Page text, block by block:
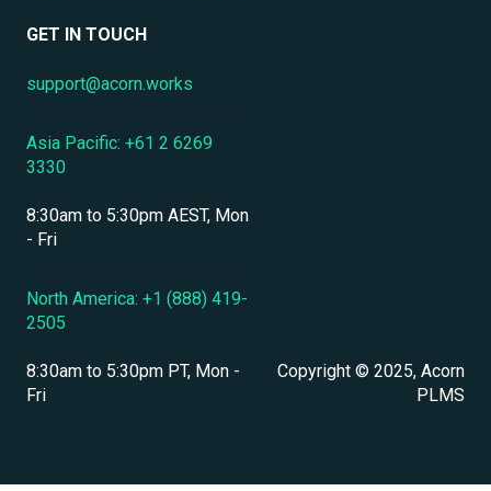
Localization & Language Support
Assessments, Quizzes & Surveys
Integrations & APIs
Course & Content Management
GET IN TOUCH
support@acorn.works
Asia Pacific: +61 2 6269
3330
8:30am to 5:30pm AEST, Mon
- Fri
North America: +1 (888) 419-
2505
8:30am to 5:30pm PT, Mon -
Fri
Copyright © 2025, Acorn
PLMS